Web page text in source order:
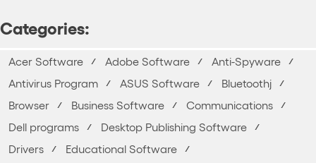
Categories:
Acer Software Adobe Software
Anti-Spyware
Antivirus Program
ASUS Software
Bluetoothj
Browser
Business Software
Communications
Dell programs
Desktop Publishing Software
Drivers
Educational Software